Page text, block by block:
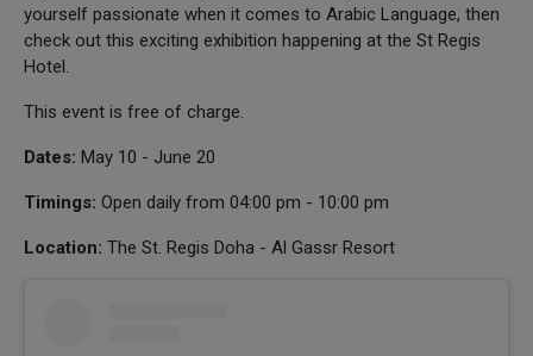
yourself passionate when it comes to Arabic Language, then
check out this exciting exhibition happening at the St Regis
Hotel.
This event is free of charge.
Dates: May 10 - June 20
Timings: Open daily from 04:00 pm - 10:00 pm
Location: The St. Regis Doha - Al Gassr Resort